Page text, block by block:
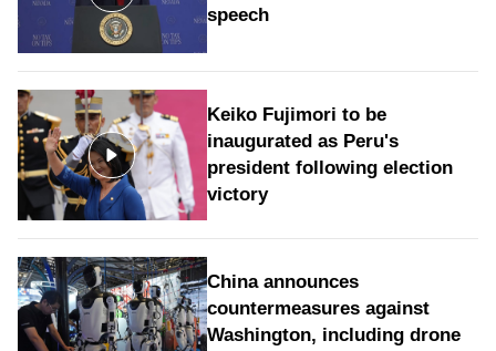
speech
Keiko Fujimori to be
inaugurated as Peru's
president following election
victory
China announces
countermeasures against
Washington, including drone